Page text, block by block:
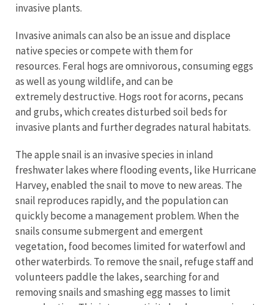
invasive plants.
Invasive animals can also be an issue and displace
native species or compete with them for
resources. Feral hogs are omnivorous, consuming eggs
as well as young wildlife, and can be
extremely destructive. Hogs root for acorns, pecans
and grubs, which creates disturbed soil beds for
invasive plants and further degrades natural habitats.
The apple snail is an invasive species in inland
freshwater lakes where flooding events, like Hurricane
Harvey, enabled the snail to move to new areas. The
snail reproduces rapidly, and the population can
quickly become a management problem. When the
snails consume submergent and emergent
vegetation, food becomes limited for waterfowl and
other waterbirds. To remove the snail, refuge staff and
volunteers paddle the lakes, searching for and
removing snails and smashing egg masses to limit